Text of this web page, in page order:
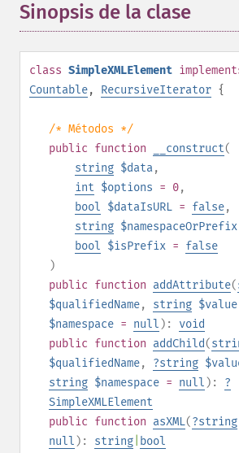
Sinopsis de la clase
class SimpleXMLElement
Countable, RecursiveIterator {
/* Métodos */
public function __construct(
string $data,
int $options = 0,
bool $dataIsURL = false,
string $namespaceOrPrefix
bool $isPrefix = false
)
public function addAttribute(
$qualifiedName, string $value
$namespace = null ): void
public function addChild(
$qualifiedName, ?string
string $namespace = null ): ?
SimpleXMLElement
public function asXML(?string
null ): string bool